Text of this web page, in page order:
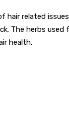
hair related
The herbs
health.